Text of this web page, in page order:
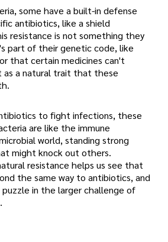
some have a built-in defense
antibiotics, like a shield
resistance is not something they
part of their genetic code, like
that certain medicines can't
a natural trait that these
to fight infections, these
are like the immune
world, standing strong
might knock out others.
resistance helps us see that
the same way to antibiotics, and
in the larger challenge of